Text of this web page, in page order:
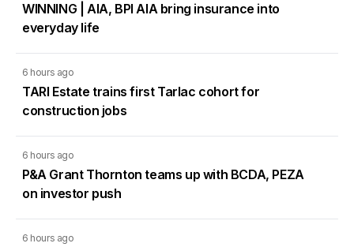
WINNING | AIA, BPI AIA bring insurance into
everyday life
6 hours ago
TARI Estate trains first Tarlac cohort for
construction jobs
6 hours ago
P&A Grant Thornton teams up with BCDA, PEZA
on investor push
6 hours ago